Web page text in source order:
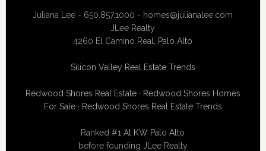
Juliana Lee - 650.857.1000 - homes@julianalee.com
JLee Realty
4260 El Camino Real, Palo Alto
Silicon Valley Real Estate Trends
Redwood Shores Real Estate· Redwood Shores Homes
For Sale· Redwood Shores Real Estate Trends
Ranked #1 At KW Palo Alto
before founding JLee Realty